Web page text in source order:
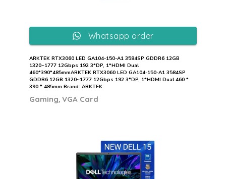
ARKTEK RTX3060 LED GA104-150-A1 3584SP GDDR6 12GB
1320~1777 12Gbps 192 3*DP, 1*HDMI Dual
460*390*485mmARKTEK RTX3060 LED GA104-150-A1 3584SP
GDDR6 12GB 1320~1777 12Gbps 192 3*DP, 1*HDMI Dual 460 *
390 * 485mm Brand: ARKTEK
Gaming VGA Card
Whatsapp order